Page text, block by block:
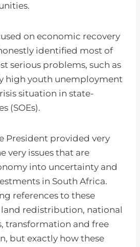
on economic recovery
identified most of
serious problems, such as
high youth unemployment
situation in state-
(SOEs).
President provided very
very issues that are
into uncertainty and
in South Africa.
references to these
redistribution, national
transformation and free
but exactly how these